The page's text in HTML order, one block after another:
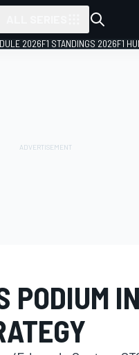
2026F1 STANDINGS 2026F1
PODIUM IN